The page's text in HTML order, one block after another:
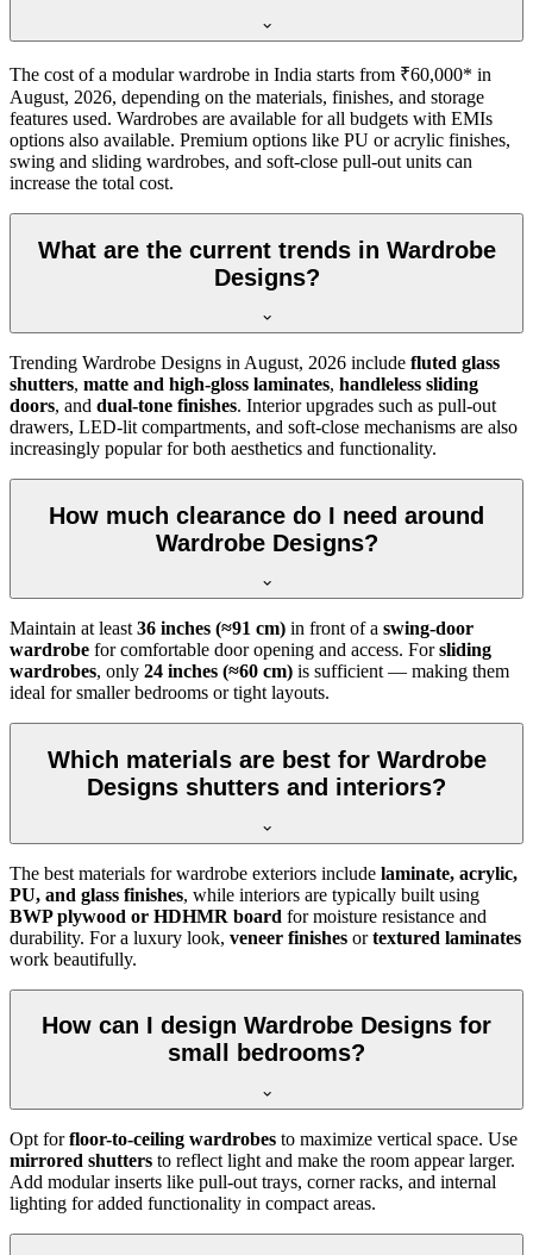
The cost of a modular wardrobe in India starts from ₹60,000* in
August, 2026, depending on the materials, finishes, and storage
features used. Wardrobes are available for all budgets with EMIs
options also available. Premium options like PU or acrylic finishes,
swing and sliding wardrobes, and soft-close pull-out units can
increase the total cost.
What are the current trends in Wardrobe
Designs?
Trending Wardrobe Designs in August, 2026 include fluted glass
shutters, matte and high-gloss laminates, handleless sliding
doors, and dual-tone finishes. Interior upgrades such as pull-out
drawers, LED-lit compartments, and soft-close mechanisms are also
increasingly popular for both aesthetics and functionality.
How much clearance do I need around
Wardrobe Designs?
Maintain at least36 inches (≈91 cm) in front of a swing-door
wardrobe for comfortable door opening and access. Forsliding
wardrobes, only 24 inches (≈60 cm) is sufficient — making them
ideal for smaller bedrooms or tight layouts.
Which materials are best for Wardrobe
Designs shutters and interiors?
The best materials for wardrobe exteriors include laminate, acrylic,
PU, and glass finishes, while interiors are typically built using
BWP plywood or HDHMR board for moisture resistance and
durability. For a luxury look, veneer finishes ortextured laminates
work beautifully.
How can I design Wardrobe Designs for
small bedrooms?
Opt forfloor-to-ceiling wardrobes to maximize vertical space. Use
mirrored shutters to reflect light and make the room appear larger.
Add modular inserts like pull-out trays, corner racks, and internal
lighting for added functionality in compact areas.